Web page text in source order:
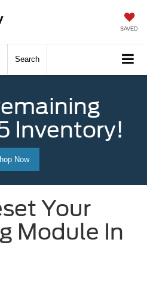
SAVED
Search
Inventory!
Now
Your
Module In